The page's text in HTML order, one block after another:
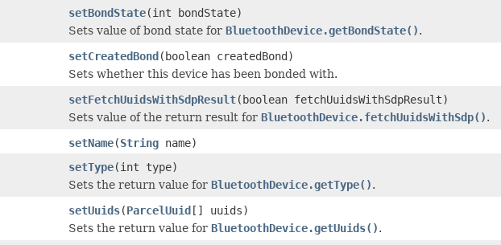
setBondState(int bondState)
Sets value of bond state for BluetoothDevice.getBondState().
setCreatedBond(boolean createdBond)
Sets whether this device has been bonded with.
setFetchUuidsWithSdpResult(boolean fetchUuidsWithSdpResult)
Sets value of the return result for BluetoothDevice.fetchUuidsWithSdp().
setName(String name)
setType(int type)
Sets the return value for BluetoothDevice.getType().
setUuids(ParcelUuid[] uuids)
Sets the return value for BluetoothDevice.getUuids().